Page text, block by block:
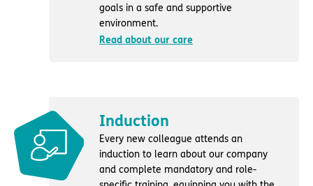
goals in a safe and supportive
environment.
Read about our care
Induction
Every new colleague attends an
induction to learn about our company
and complete mandatory and role-